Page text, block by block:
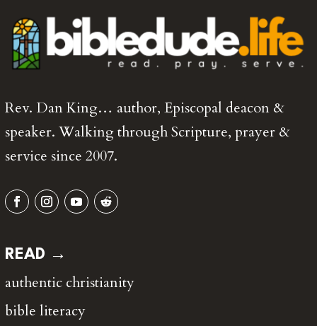
Rev. Dan King… author, Episcopal deacon &
speaker. Walking through Scripture, prayer &
service since 2007.
READ →
authentic christianity
bible literacy